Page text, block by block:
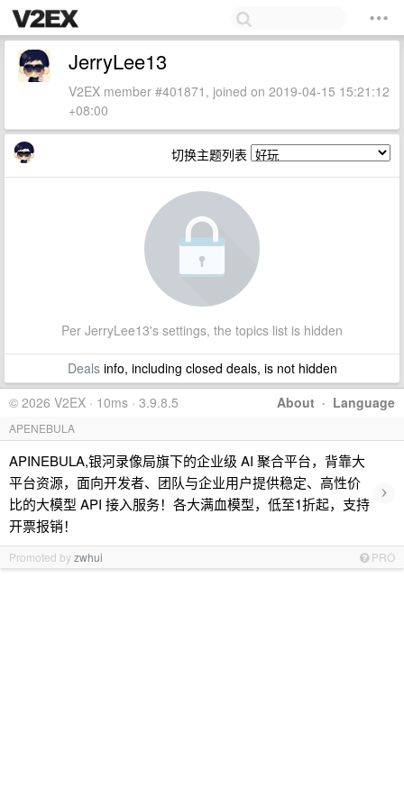
JerryLee13
V2EX member #401871, joined on 2019-04-15 15:21:12
+08:00
切换主题列表
Per JerryLee13's settings, the topics list is hidden
Dealsinfo, including closed deals, is not hidden
About · Language
© 2026 V2EX · 10ms · 3.9.8.5
APENEBULA
APINEBULA,银河录像局旗下的企业级 AI 聚合平台，背靠大
平台资源，面向开发者、团队与企业用户提供稳定、高性价
比的大模型 API 接入服务！各大满血模型，低至1折起，支持
开票报销！
›
Promoted byzwhui PRO